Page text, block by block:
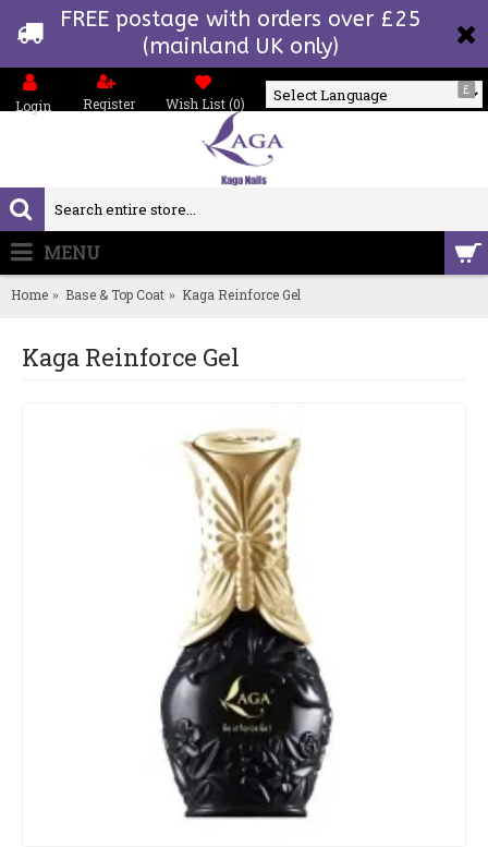
FREE postage with orders over £25
(mainland UK only)
£
Login Register Wish List (0)
MENU
Home Base & Top Coat Kaga Reinforce Gel
Kaga Reinforce Gel